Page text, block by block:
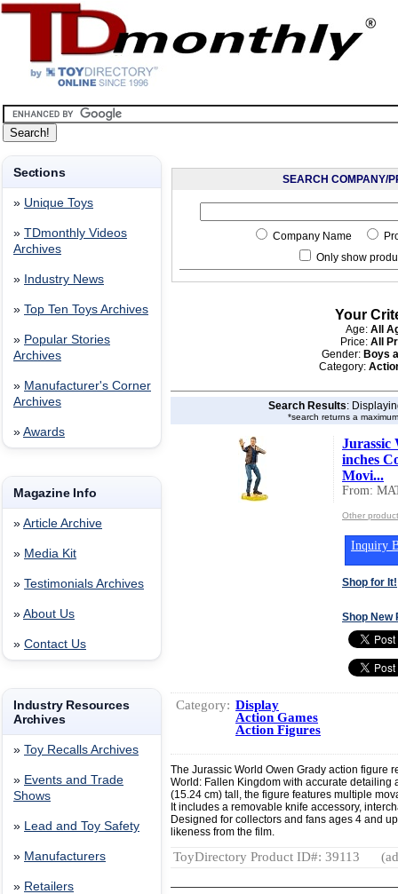
Sections
» Unique Toys
» TDmonthly Videos
Archives
» Industry News
» Top Ten Toys Archives
» Popular Stories
Archives
» Manufacturer's Corner
Archives
» Awards
Magazine Info
» Article Archive
» Media Kit
» Testimonials Archives
» About Us
» Contact Us
Industry Resources
Archives
» Toy Recalls Archives
» Events and Trade
Shows
» Lead and Toy Safety
» Manufacturers
» Retailers
SEARCH COMPANY/
Company Name
Only show
Your
Age: All
Price: All
Gender: Boys
Category:
Search Results:
*search returns a
Jurassic
inches
Movi...
From:
Other
Inquiry
Shop for It!
Shop New
Category: Display
Action Games
Action Figures
The Jurassic World Owen Grady action figure
World: Fallen Kingdom with accurate detailing
(15.24 cm) tall, the figure features multiple
It includes a removable knife accessory,
Designed for collectors and fans ages 4 and
likeness from the film.
ToyDirectory Product ID#: 39113